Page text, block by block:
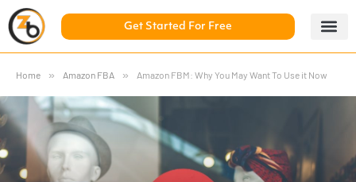
Get Started For Free
Home » Amazon FBA » Amazon FBM: Why You May Want To Use it Now